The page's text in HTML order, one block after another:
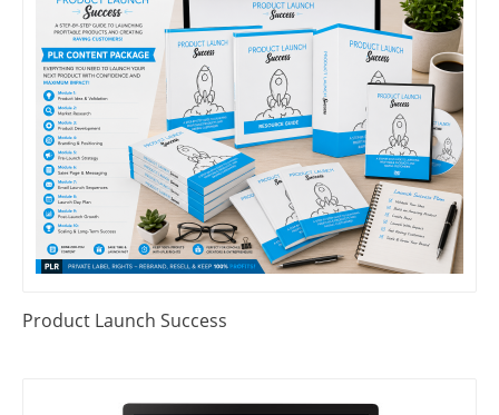
Product Launch Success